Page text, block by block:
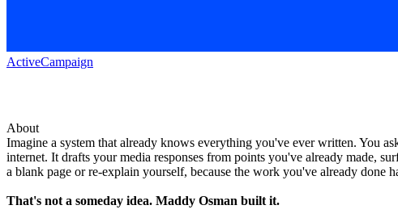
ActiveCampaign
About
Imagine a system that already knows everything you've ever written. You
internet. It drafts your media responses from points you've already made,
a blank page or re-explain yourself, because the work you've already done
That's not a someday idea. Maddy Osman built it.